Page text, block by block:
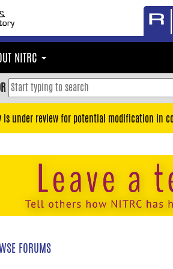
NITRC
is under review for potential modification in
FORUMS